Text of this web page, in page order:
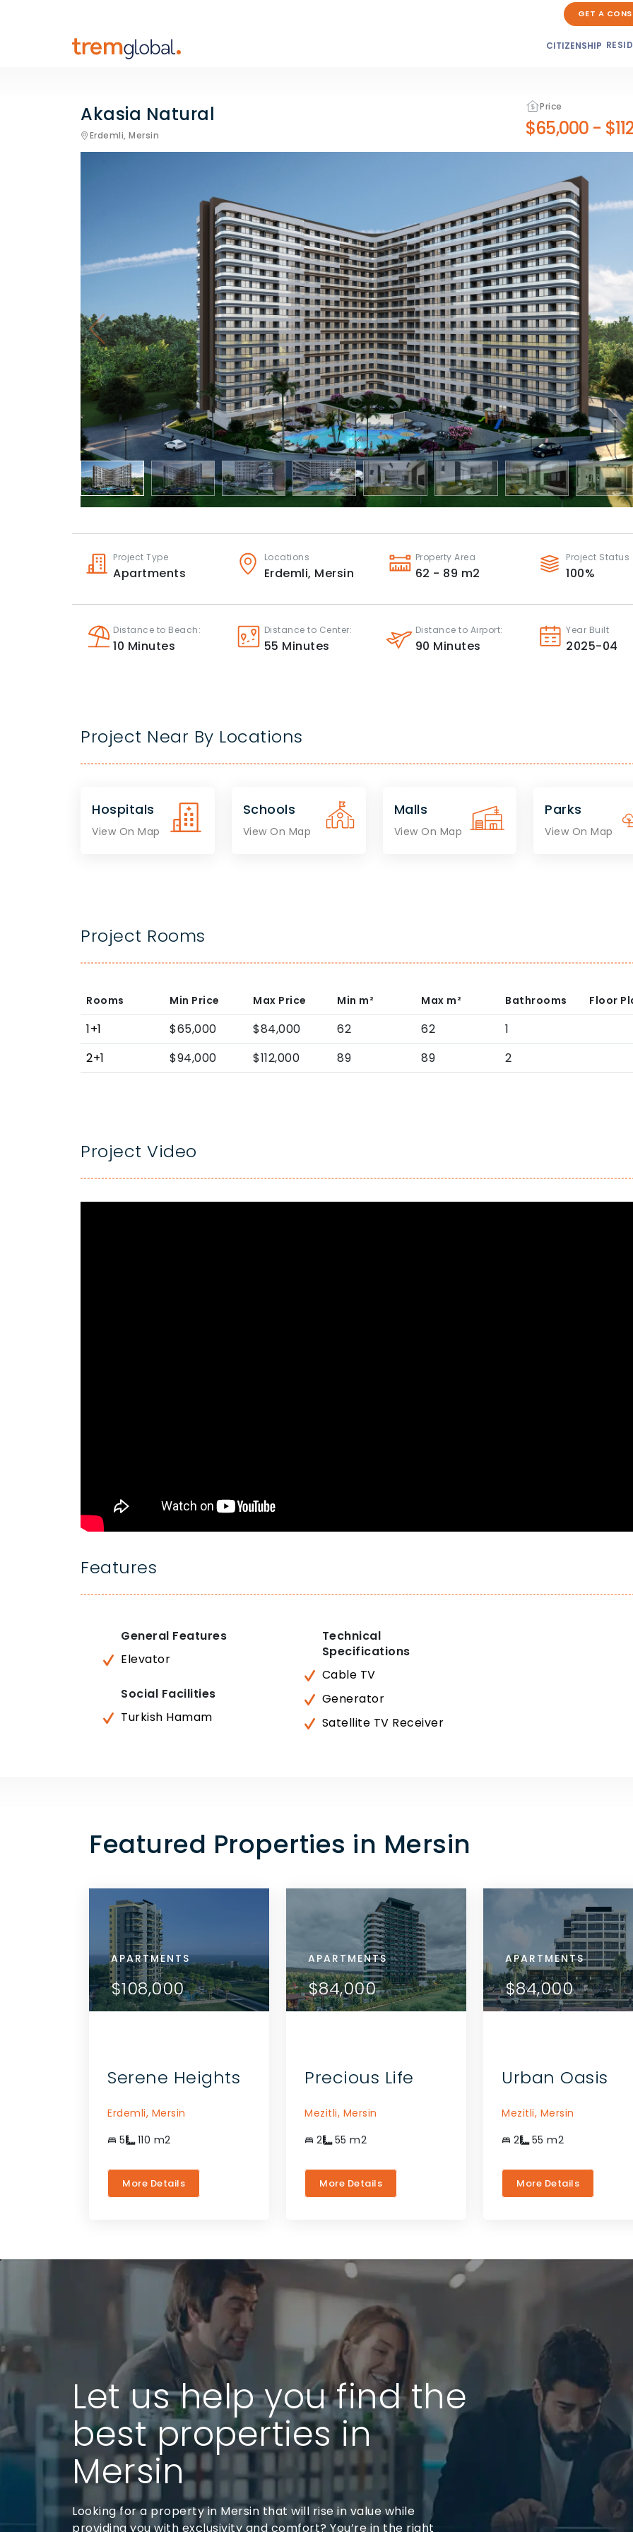
GET A
CITIZENSHIP
Akasia Natural
Erdemli, Mersin
Price
$65,000 -
Project Type
Apartments
Locations
Erdemli, Mersin
Property Area
62 - 89 m2
Project Status
100%
Distance to Beach:
10 Minutes
Distance to Center:
55 Minutes
Distance to Airport:
90 Minutes
Year Built
2025-04
Project Near By Locations
Hospitals
View On Map
Schools
View On Map
Malls
View On Map
Parks
View On Map
Project Rooms
Rooms Min Price Max Price Min m² Max m² Bathrooms Floor
1+1 $65,000 $84,000 62 62
1
2+1
$94,000 $112,000 89 89 2
Project Video
Features
General Features
Elevator
Social Facilities
Turkish Hamam
Technical
Specifications
Cable TV
Generator
Satellite TV Receiver
Featured Properties in Mersin
APARTMENTS
$108,000
APARTMENTS
$108,000
APARTMENTS
$108,000
Serene Heights
Erdemli, Mersin
5
110 m2
More Details
VIEW DETAILS
CONTACT THE AGENT
APARTMENTS
$84,000
APARTMENTS
$84,000
Precious Life
Mezitli, Mersin
2
55 m2
More Details
VIEW DETAILS
CONTACT THE AGENT
APARTMENTS
$84,000
Urban Oasis
Mezitli, Mersin
2
55 m2
More Details
VIEW DETAILS
CONTACT THE AGENT
Let us help you find the
best properties in
Mersin
Looking for a property in Mersin that will rise in value while
providing you with exclusivity and comfort? You’re in the right